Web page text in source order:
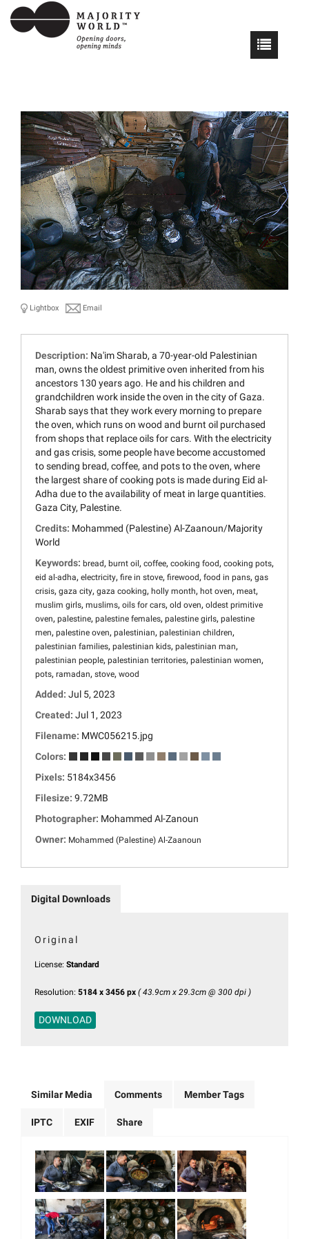
Lightbox Email
Description: Na'im Sharab, a 70-year-old Palestinian
man, owns the oldest primitive oven inherited from his
ancestors 130 years ago. He and his children and
grandchildren work inside the oven in the city of Gaza.
Sharab says that they work every morning to prepare
the oven, which runs on wood and burnt oil purchased
from shops that replace oils for cars. With the electricity
and gas crisis, some people have become accustomed
to sending bread, coffee, and pots to the oven, where
the largest share of cooking pots is made during Eid al-
Adha due to the availability of meat in large quantities.
Gaza City, Palestine.
Credits: Mohammed (Palestine) Al-Zaanoun/Majority
World
Keywords: bread, burnt oil , coffee, cooking food, cooking pots,
eid al-adha, electricity, fire in stove, firewood, food in pans, gas
crisis, gaza city, gaza cooking, holly month, hot oven, meat,
muslim girls, muslims, oils for cars, old oven, oldest primitive
oven, palestine, palestine females, palestine girls, palestine
men, palestine oven, palestinian, palestinian children,
palestinian families, palestinian kids, palestinian man,
palestinian people, palestinian territories, palestinian women,
pots, ramadan, stove, wood
Added: Jul 5, 2023
Created: Jul 1, 2023
Filename: MWC056215.jpg
Colors:
Pixels: 5184x3456
Filesize: 9.72MB
Photographer: Mohammed Al-Zanoun
Owner: Mohammed (Palestine) Al-Zaanoun
Digital Downloads
Original
License: Standard
Resolution: 5184 x 3456 px ( 43.9cm x 29.3cm @ 300 dpi )
DOWNLOAD
Similar Media Comments Member Tags
IPTC EXIF Share